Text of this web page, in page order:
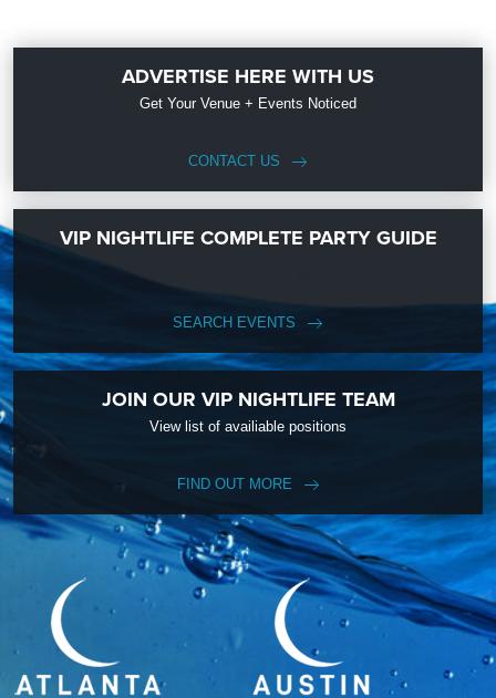
ADVERTISE HERE WITH US
Get Your Venue + Events Noticed
CONTACT US
VIP NIGHTLIFE COMPLETE PARTY GUIDE
SEARCH EVENTS
JOIN OUR VIP NIGHTLIFE TEAM
View list of availiable positions
FIND OUT MORE